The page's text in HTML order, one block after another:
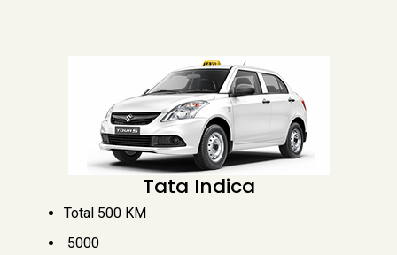
Tata Indica
Total 500 KM
₹ 5000